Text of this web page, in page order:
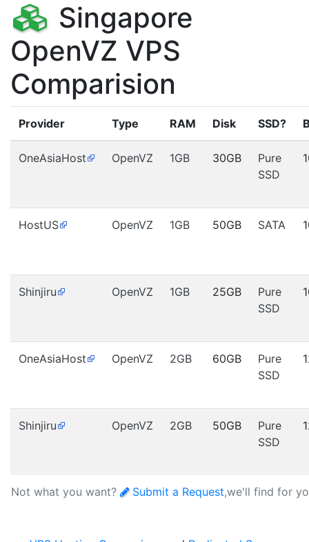
Singapore
OpenVZ VPS
Comparision
Provider Type RAM Disk SSD?
OneAsiaHost OpenVZ 1GB 30GB
Pure
SSD
HostUS OpenVZ 1GB 50GB SATA
Shinjiru OpenVZ 1GB 25GB
Pure
SSD
OneAsiaHost OpenVZ 2GB 60GB
Pure
SSD
Shinjiru OpenVZ 2GB 50GB
Pure
SSD
Not what you want? Submit a Request,we'll find for